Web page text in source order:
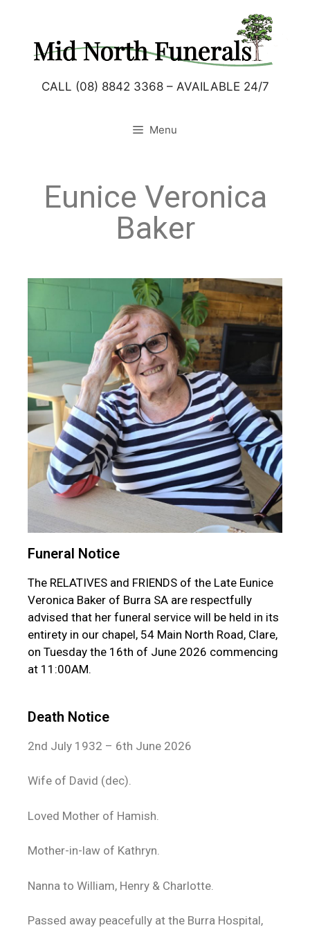
CALL (08) 8842 3368 – AVAILABLE 24/7
Menu
Eunice Veronica
Baker
Funeral Notice
The RELATIVES and FRIENDS of the Late Eunice
Veronica Baker of Burra SA are respectfully
advised that her funeral service will be held in its
entirety in our chapel, 54 Main North Road, Clare,
on Tuesday the 16th of June 2026 commencing
at 11:00AM.
Death Notice
2nd July 1932 – 6th June 2026
Wife of David (dec).
Loved Mother of Hamish.
Mother-in-law of Kathryn.
Nanna to William, Henry & Charlotte.
Passed away peacefully at the Burra Hospital,